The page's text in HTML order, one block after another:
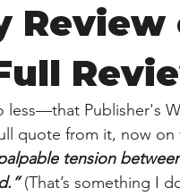
Review
less—that Publisher's
quote from it, now
tension
(That’s something I